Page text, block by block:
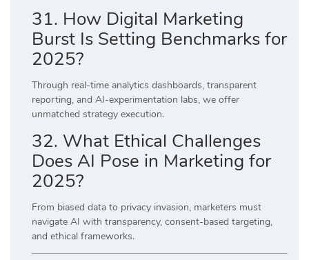
31. How Digital Marketing
Burst Is Setting Benchmarks for
2025?
Through real-time analytics dashboards, transparent
reporting, and AI-experimentation labs, we offer
unmatched strategy execution.
32. What Ethical Challenges
Does AI Pose in Marketing for
2025?
From biased data to privacy invasion, marketers must
navigate AI with transparency, consent-based targeting,
and ethical frameworks.